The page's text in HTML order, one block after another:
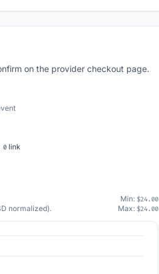
on the provider checkout page.
0 link
normalized).
Min: $24.00
Max: $24.00